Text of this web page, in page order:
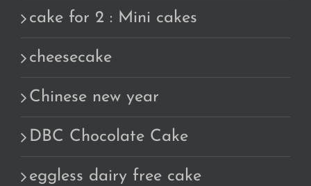
cake for 2 : Mini cakes
cheesecake
Chinese new year
DBC Chocolate Cake
eggless dairy free cake